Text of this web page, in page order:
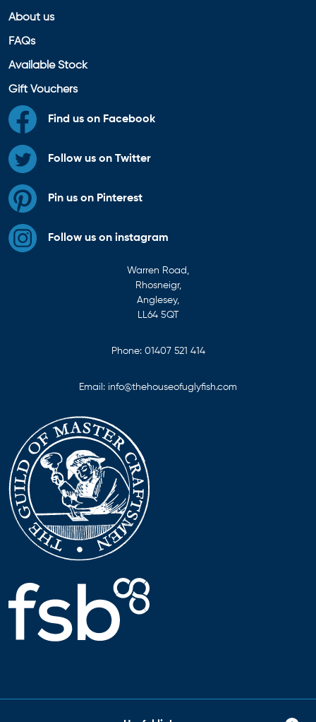
About us
FAQs
Available Stock
Gift Vouchers
Find us on Facebook
Follow us on Twitter
Pin us on Pinterest
Follow us on instagram
Warren Road,
Rhosneigr,
Anglesey,
LL64 5QT
Phone: 01407 521 414
Email: info@thehouseofuglyfish.com